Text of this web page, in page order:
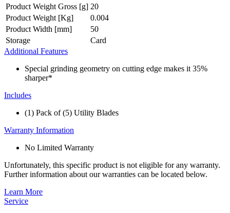
Product Weight Gross [g] 20
Product Weight [Kg]
0.004
Product Width [mm]
50
Storage
Card
Additional Features
Special grinding geometry on cutting edge makes it 35%
sharper*
Includes
(1) Pack of (5) Utility Blades
Warranty Information
No Limited Warranty
Unfortunately, this specific product is not eligible for any warranty.
Further information about our warranties can be located below.
Learn More
Service